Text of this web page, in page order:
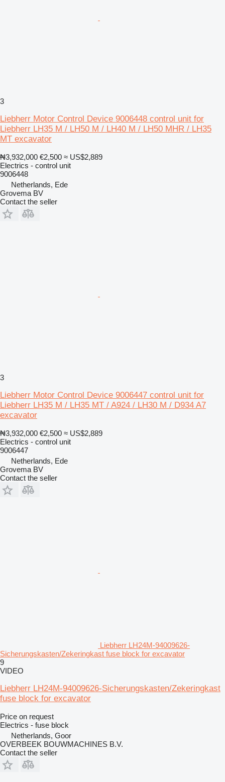
3
Liebherr Motor Control Device 9006448 control unit for
Liebherr LH35 M / LH50 M / LH40 M / LH50 MHR / LH35
MT excavator
₦3,932,000 €2,500 ≈ US$2,889
Electrics - control unit
9006448
Netherlands, Ede
Grovema BV
Contact the seller
3
Liebherr Motor Control Device 9006447 control unit for
Liebherr LH35 M / LH35 MT / A924 / LH30 M / D934 A7
excavator
₦3,932,000 €2,500 ≈ US$2,889
Electrics - control unit
9006447
Netherlands, Ede
Grovema BV
Contact the seller
Liebherr LH24M-94009626-
Sicherungskasten/Zekeringkast fuse block for excavator
9
VIDEO
Liebherr LH24M-94009626-Sicherungskasten/Zekeringkast
fuse block for excavator
Price on request
Electrics - fuse block
Netherlands, Goor
OVERBEEK BOUWMACHINES B.V.
Contact the seller